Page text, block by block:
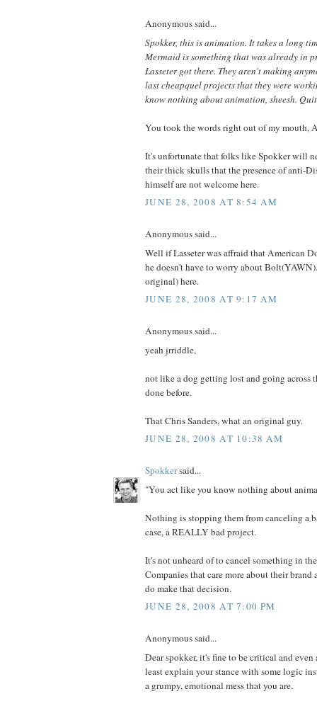
Anonymous said...
Spokker, this is animation. It takes a long
Mermaid is something that was already in
Lasseter got there. They aren't making
last cheapquel projects that they were
know nothing about animation, sheesh.
You took the words right out of my mouth,
It's unfortunate that folks like Spokker will
their thick skulls that the presence of anti-
himself are not welcome here.
JUNE 28, 2008 AT 8:54 AM
Anonymous said...
Well if Lasseter was affraid that American
he doesn't have to worry about
original) here.
JUNE 28, 2008 AT 9:17 AM
Anonymous said...
yeah jrriddle,
not like a dog getting lost and going across
done before.
That Chris Sanders, what an original guy.
JUNE 28, 2008 AT 10:38 AM
Spokkersaid...
"You act like you know nothing about
Nothing is stopping them from canceling a
case, a REALLY bad project.
It's not unheard of to cancel something in
Companies that care more about their brand
do make that decision.
JUNE 28, 2008 AT 7:00 PM
Anonymous said...
Dear spokker, it's fine to be critical and
least explain your stance with some logic
a grumpy, emotional mess that you are.